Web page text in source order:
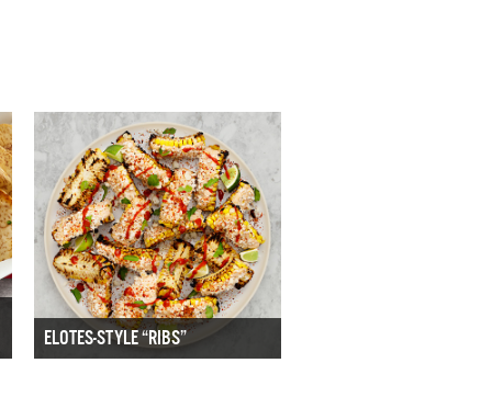
ELOTES-STYLE “RIBS”